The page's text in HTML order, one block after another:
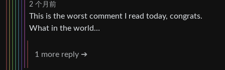
2 个月前
This is the worst comment I read today, congrats.
What in the world…
1 more reply ➔